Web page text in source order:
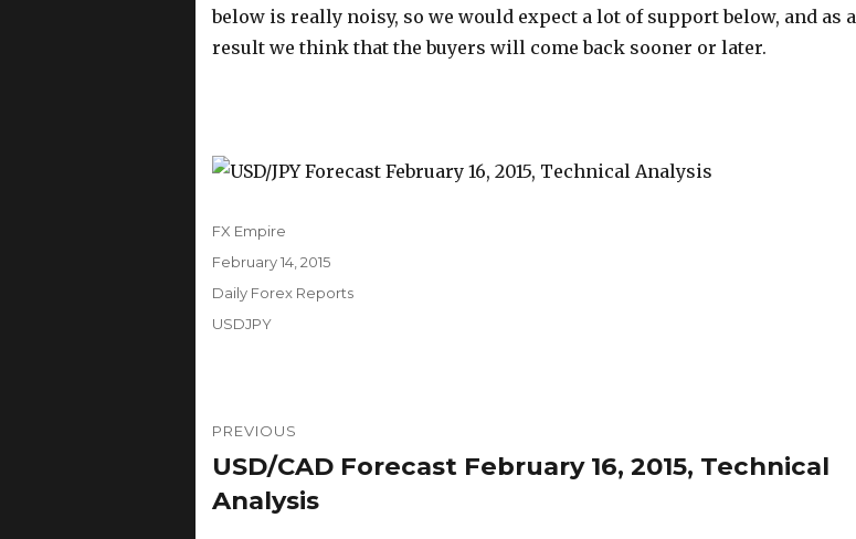
below is really noisy, so we would expect a lot of support below, and as a
result we think that the buyers will come back sooner or later.
Author
FX Empire
Posted
February 14, 2015
Categories
Daily Forex Reports
Tags
USDJPY
navigation
PREVIOUS
Previous
post:
USD/CAD Forecast February 16, 2015, Technical
Analysis